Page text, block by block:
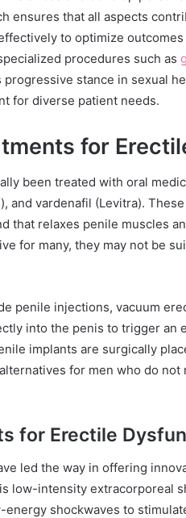
ensures that all aspects
to optimize
procedures such as
progressive stance in sexual
for diverse patient needs.
for
been treated with oral
and vardenafil (Levitra).
that relaxes penile muscles
for many, they may not be
penile injections, vacuum
into the penis to trigger an
implants are surgically
for men who do
for Erectile
led the way in offering
low-intensity extracorporeal
shockwaves to